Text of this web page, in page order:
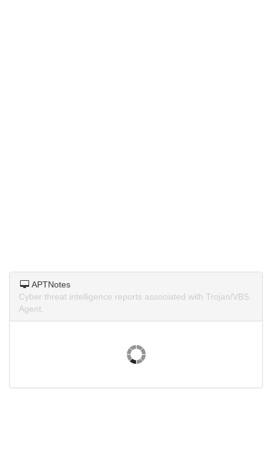
APTNotes
Cyber threat intelligence reports associated with Trojan/VBS.
Agent.